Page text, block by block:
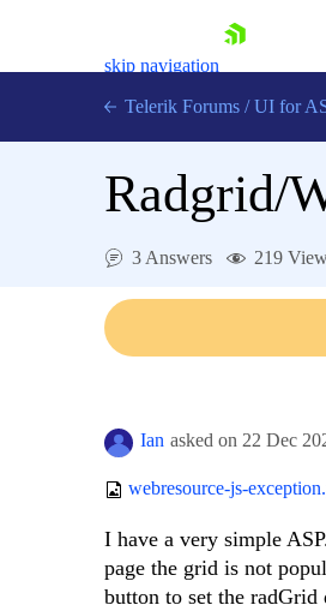
skip navigation
Login
Telerik Forums / UI for
Radgrid/
3 Answers 219
Ian asked on 22 Dec
webresource-js-
I have a very simple
page the grid is not
button to set the radGrid